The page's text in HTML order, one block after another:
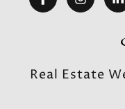
Real Estate